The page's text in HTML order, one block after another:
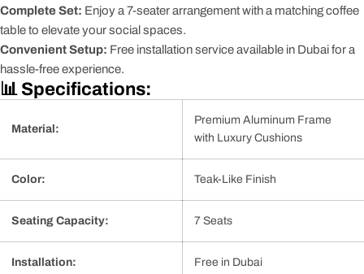
Complete Set: Enjoy a 7-seater arrangement with a matching coffee
table to elevate your social spaces.
Convenient Setup: Free installation service available in Dubai for a
hassle-free experience.
📊 Specifications:
Material:
Premium Aluminum Frame
with Luxury Cushions
Color: Teak-Like Finish
Seating Capacity: 7 Seats
Installation: Free in Dubai